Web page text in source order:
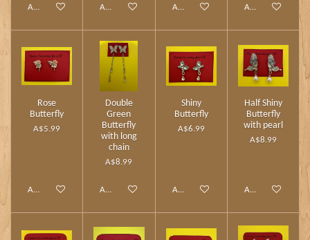
Add to cart Add to cart Add to cart Add to cart
Rose
Butterfly
A$5.99
Add to cart
Double
Green
Butterfly
with long
chain
A$8.99
Add to cart
Shiny
Butterfly
A$6.99
Add to cart
Half Shiny
Butterfly
with pearl
A$8.99
Add to cart